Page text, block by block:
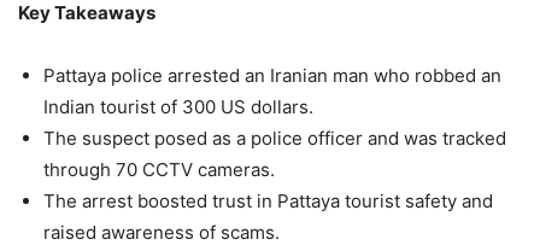
Key Takeaways
Pattaya police arrested an Iranian man who robbed an
Indian tourist of 300 US dollars.
The suspect posed as a police officer and was tracked
through 70 CCTV cameras.
The arrest boosted trust in Pattaya tourist safety and
raised awareness of scams.